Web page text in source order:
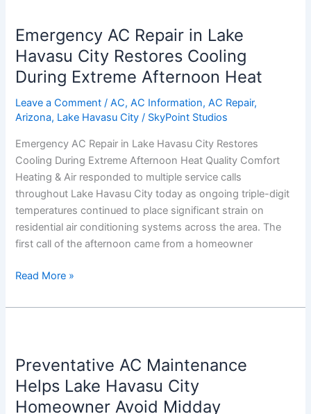
Emergency AC Repair in Lake
Havasu City Restores Cooling
During Extreme Afternoon Heat
Leave a Comment /AC,AC Information,AC Repair,
Arizona, Lake Havasu City / SkyPoint Studios
Emergency AC Repair in Lake Havasu City Restores
Cooling During Extreme Afternoon Heat Quality Comfort
Heating & Air responded to multiple service calls
throughout Lake Havasu City today as ongoing triple-digit
temperatures continued to place significant strain on
residential air conditioning systems across the area. The
first call of the afternoon came from a homeowner
Repair
in
Lake
Havasu
City
Restores
During
Extreme
Afternoon
Heat
Read More »
Preventative AC Maintenance
Helps Lake Havasu City
Homeowner Avoid Midday
Maintenance
Helps
Lake